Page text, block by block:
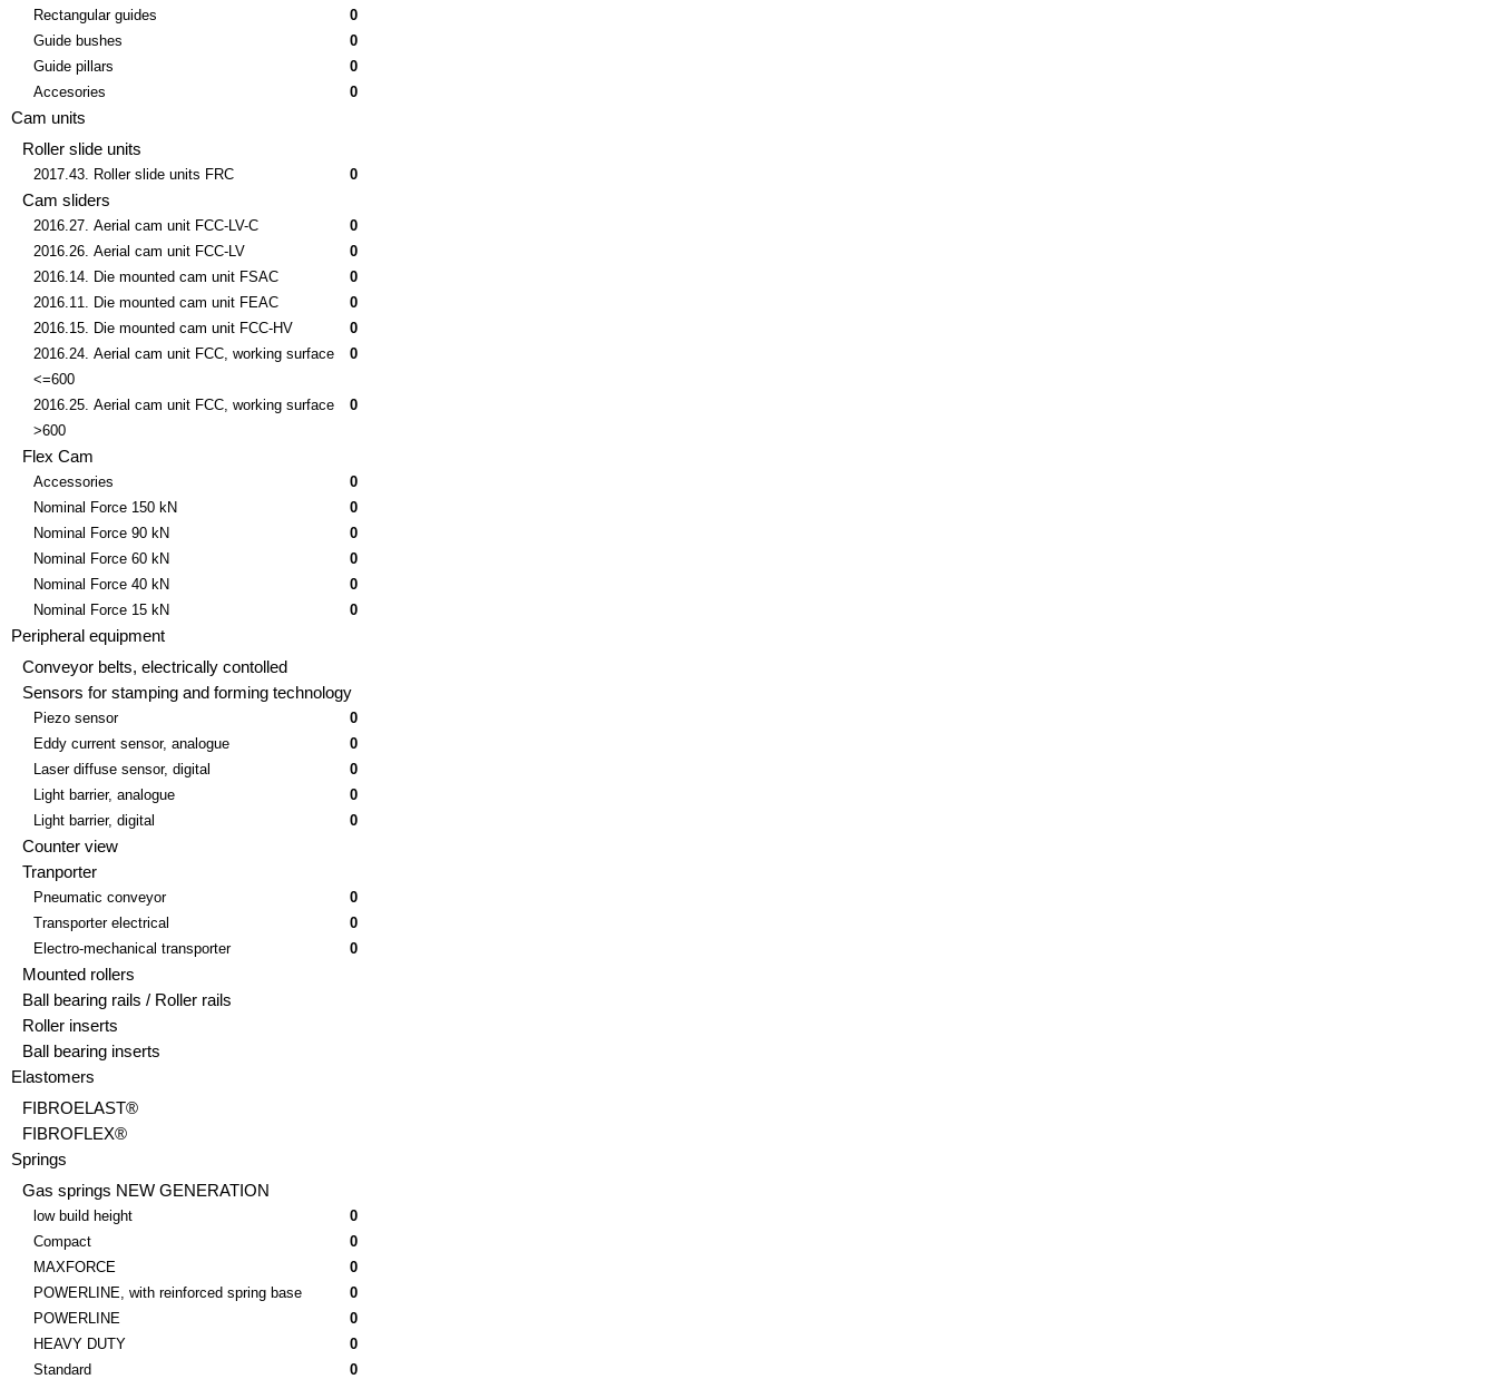
Rectangular guides
0
Guide bushes
0
Guide pillars
0
Accesories
0
Cam units
Roller slide units
2017.43. Roller slide units FRC 0
Cam sliders
2016.27. Aerial cam unit FCC-LV-C
0
2016.26. Aerial cam unit FCC-LV
0
2016.14. Die mounted cam unit FSAC
0
2016.11. Die mounted cam unit FEAC
0
2016.15. Die mounted cam unit FCC-HV
0
2016.24. Aerial cam unit FCC, working surface
<=600
0
2016.25. Aerial cam unit FCC, working surface
>600
0
Flex Cam
Accessories
0
Nominal Force 150 kN
0
Nominal Force 90 kN
0
Nominal Force 60 kN
0
Nominal Force 40 kN
0
Nominal Force 15 kN
0
Peripheral equipment
Conveyor belts, electrically contolled
Sensors for stamping and forming technology
Piezo sensor
0
Eddy current sensor, analogue
0
Laser diffuse sensor, digital
0
Light barrier, analogue
0
Light barrier, digital
0
Counter view
Tranporter
Pneumatic conveyor
0
Transporter electrical
0
Electro-mechanical transporter
0
Mounted rollers
Ball bearing rails / Roller rails
Roller inserts
Ball bearing inserts
Elastomers
FIBROELAST®
FIBROFLEX®
Springs
Gas springs NEW GENERATION
low build height
0
Compact
0
MAXFORCE
0
POWERLINE, with reinforced spring base
0
POWERLINE
0
HEAVY DUTY
0
Standard
0